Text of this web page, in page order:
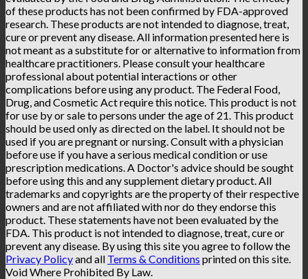
of these products has not been confirmed by FDA-approved
research. These products are not intended to diagnose, treat,
cure or prevent any disease. All information presented here is
not meant as a substitute for or alternative to information from
healthcare practitioners. Please consult your healthcare
professional about potential interactions or other
complications before using any product. The Federal Food,
Drug, and Cosmetic Act require this notice. This product is not
for use by or sale to persons under the age of 21. This product
should be used only as directed on the label. It should not be
used if you are pregnant or nursing. Consult with a physician
before use if you have a serious medical condition or use
prescription medications. A Doctor's advice should be sought
before using this and any supplement dietary product. All
trademarks and copyrights are the property of their respective
owners and are not affiliated with nor do they endorse this
product. These statements have not been evaluated by the
FDA. This product is not intended to diagnose, treat, cure or
prevent any disease. By using this site you agree to follow the
Privacy Policyand all Terms & Conditions printed on this site.
Void Where Prohibited By Law.